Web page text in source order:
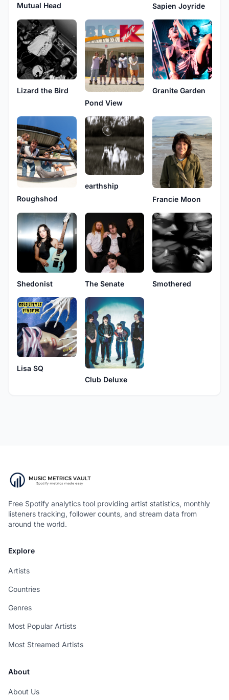
Mutual Head
Sapien Joyride
Lizard the Bird
Pond View
Granite Garden
Roughshod
earthship
Francie Moon
Shedonist The Senate Smothered
Lisa SQ
Club Deluxe
Free Spotify analytics tool providing artist statistics, monthly
listeners tracking, follower counts, and stream data from
around the world.
Explore
Artists
Countries
Genres
Most Popular Artists
Most Streamed Artists
About
About Us